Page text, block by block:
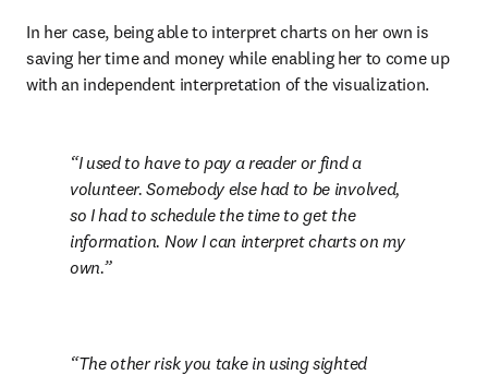
In her case, being able to interpret charts on her own is
saving her time and money while enabling her to come up
with an independent interpretation of the visualization.
I used to have to pay a reader or find a
volunteer. Somebody else had to be involved,
so I had to schedule the time to get the
information. Now I can interpret charts on my
own.
The other risk you take in using sighted